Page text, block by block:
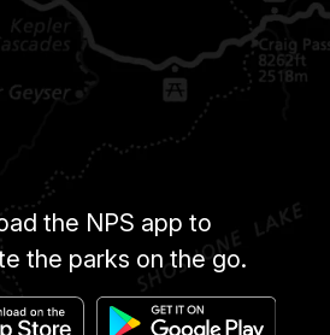
the NPS app to
the parks on the go.